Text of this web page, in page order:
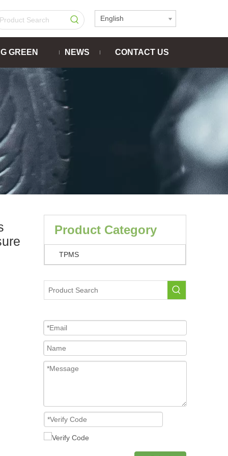
English
GREEN NEWS CONTACT US
Product Category
TPMS